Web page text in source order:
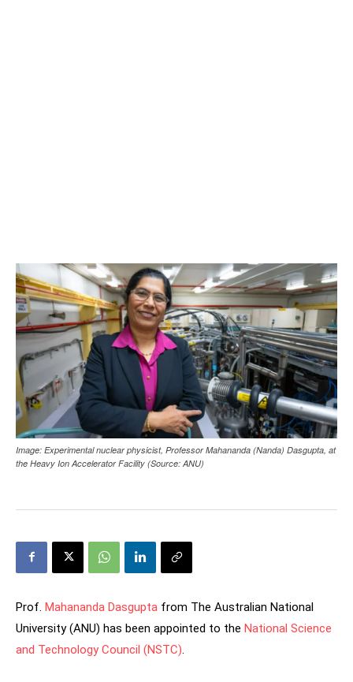
Image: Experimental nuclear physicist, Professor Mahananda (Nanda) Dasgupta, at
the Heavy Ion Accelerator Facility (Source: ANU)
Prof. Mahananda Dasgupta from The Australian National
University (ANU) has been appointed to the National Science
and Technology Council (NSTC).